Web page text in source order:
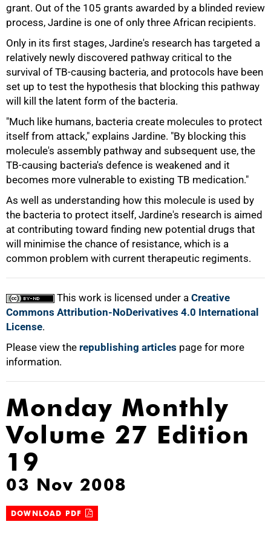
grant. Out of the 105 grants awarded by a blinded review
process, Jardine is one of only three African recipients.
Only in its first stages, Jardine's research has targeted a
relatively newly discovered pathway critical to the
survival of TB-causing bacteria, and protocols have been
set up to test the hypothesis that blocking this pathway
will kill the latent form of the bacteria.
"Much like humans, bacteria create molecules to protect
itself from attack," explains Jardine. "By blocking this
molecule's assembly pathway and subsequent use, the
TB-causing bacteria's defence is weakened and it
becomes more vulnerable to existing TB medication."
As well as understanding how this molecule is used by
the bacteria to protect itself, Jardine's research is aimed
at contributing toward finding new potential drugs that
will minimise the chance of resistance, which is a
common problem with current therapeutic regiments.
This work is licensed under a Creative
Commons Attribution-NoDerivatives 4.0 International
License.
Please view the republishing articles page for more
information.
50%
75%
100%
Monday Monthly
Volume 27 Edition
19
03 Nov 2008
DOWNLOAD PDF